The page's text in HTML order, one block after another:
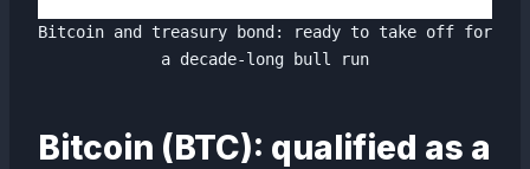
Bitcoin and treasury bond: ready to take off for
a decade-long bull run
Bitcoin (BTC): qualified as a